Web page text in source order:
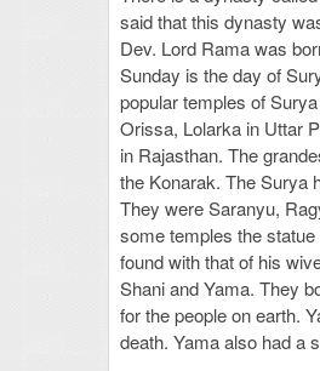
said that this dynasty
Dev. Lord Rama was
Sunday is the day of
popular temples of
Orissa, Lolarka in Uttar
in Rajasthan. The
the Konarak. The Surya
They were Saranyu,
some temples the
found with that of his
Shani and Yama. They
for the people on earth.
death. Yama also had a